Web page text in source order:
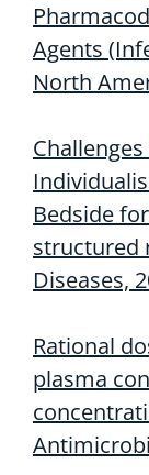
Agents
North
Bedside
structured
Diseases,
Rational
plasma